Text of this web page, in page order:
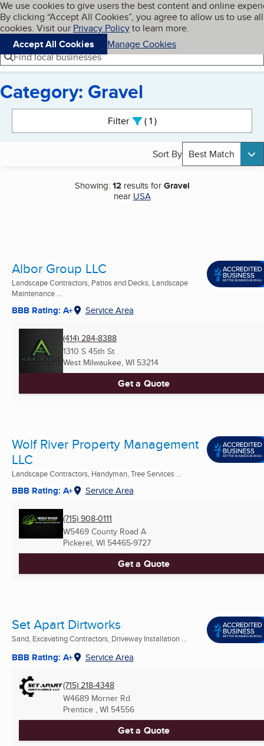
Skip to main content
Cookies on BBB.org
We use cookies to give users the best content and online
By clicking “Accept All Cookies”, you agree to allow us to use all
cookies. Visit our Privacy Policyto learn more.
Accept All Cookies
Manage Cookies
Navigation menu
Menu My BBB
Find local businesses
Category: Gravel
Filter 1active
Sort By Best Match
Showing:12results forGravel
near USA
Albor Group LLC
Landscape Contractors, Patios and Decks, Landscape
Maintenance ...
BBB Rating: A+ Service Area
(414) 284-8388
1310 S 45th St
West Milwaukee, WI 53214
Get a Quote
Wolf River Property Management
LLC
Landscape Contractors, Handyman, Tree Services ...
BBB Rating: A+ Service Area
(715) 908-0111
W5469 County Road A
Pickerel, WI 54465-9727
Get a Quote
Set Apart Dirtworks
Sand, Excavating Contractors, Driveway Installation ...
BBB Rating: A+ Service Area
(715) 218-4348
W4689 Morner Rd
Prentice , WI 54556
Get a Quote